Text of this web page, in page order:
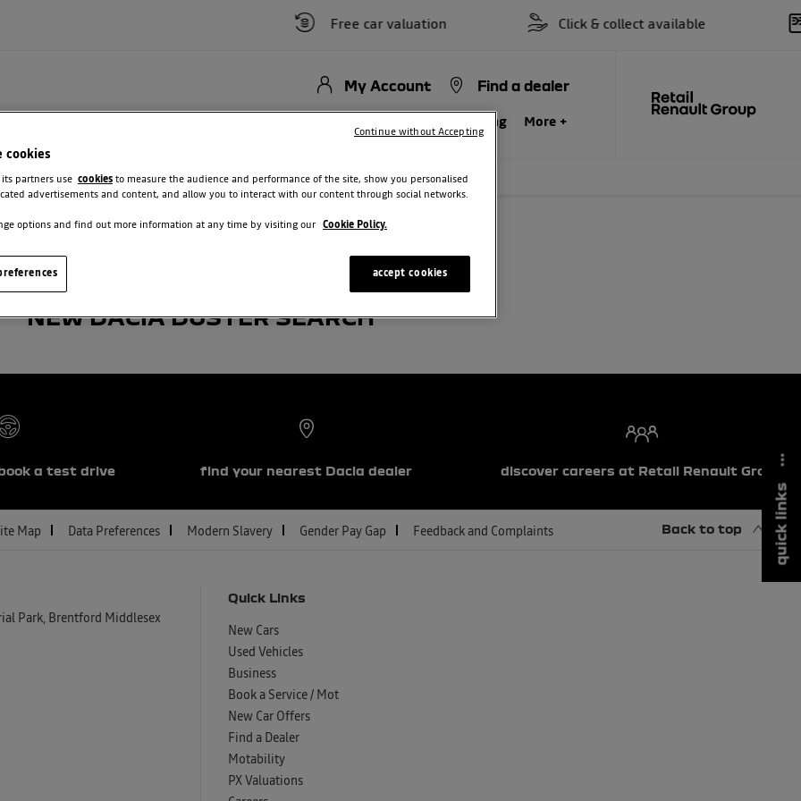
Free car valuation Click & collect available
quick links
Servicing More +
My Account Find a dealer
NEW DACIA DUSTER SEARCH
a test drive find your nearest Dacia dealer discover careers at Retail Renault Group
Map Data Preferences Modern Slavery Gender Pay Gap Feedback and Complaints Back to top
Park, Brentford Middlesex
Quick Links
New Cars
Used Vehicles
Business
Book a Service / Mot
New Car Offers
Find a Dealer
Motability
PX Valuations
cookies
partners use cookies to measure the audience and performance of the site, show you personalised
advertisements and content, and allow you to interact with our content through social networks.
options and find out more information at any time by visiting our Cookie Policy.
accept cookies
Continue without Accepting